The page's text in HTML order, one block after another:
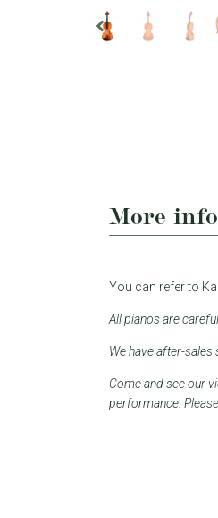
More
You can refer to
All pianos are
We have after-
Come and see our
performance.